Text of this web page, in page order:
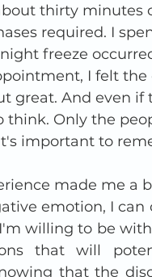
thirty
required. I
freeze
I felt
great. And even
think. Only the
important to
made me a
emotion, I can
willing to be
that will
that the